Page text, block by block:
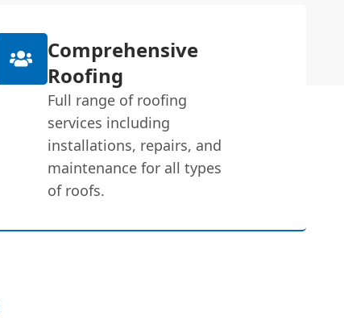
Comprehensive
Roofing
Full range of roofing
services including
installations, repairs, and
maintenance for all types
of roofs.